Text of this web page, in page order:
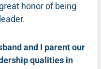
honor of being
and I parent our
qualities in